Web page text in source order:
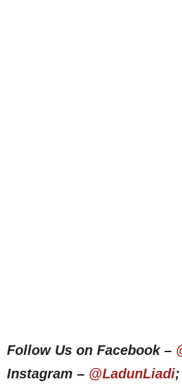
Follow Us on Facebook –
Instagram – @LadunLiadi